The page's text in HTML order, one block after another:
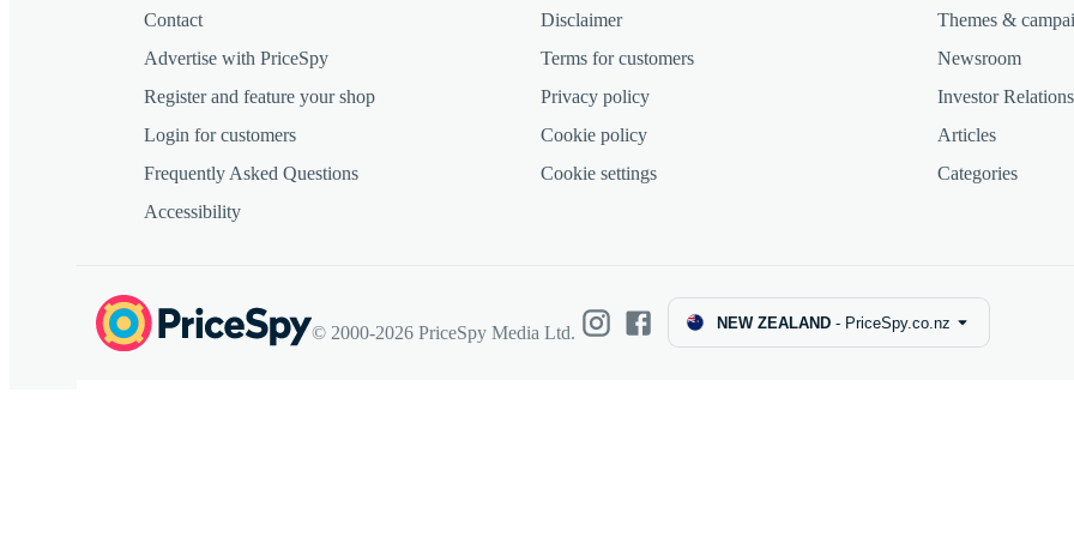
Contact
Advertise with PriceSpy
Register and feature your shop
Login for customers
Frequently Asked Questions
Accessibility
Disclaimer
Terms for customers
Privacy policy
Cookie policy
Cookie settings
Themes &
Newsroom
Investor Relations
Articles
Categories
© 2000-2026 PriceSpy Media Ltd. NEW ZEALAND - PriceSpy.co.nz